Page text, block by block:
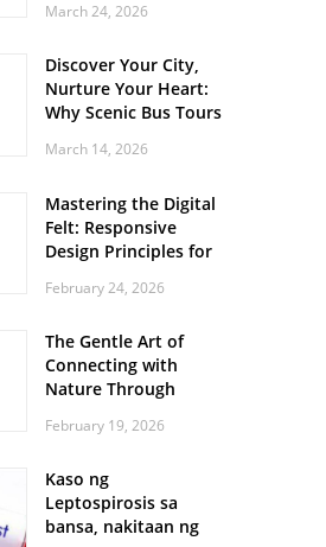
Steady and Smooth
March 24, 2026
Discover Your City,
Nurture Your Heart:
Why Scenic Bus Tours
Practice
March 14, 2026
Mastering the Digital
Felt: Responsive
Design Principles for
February 24, 2026
The Gentle Art of
Connecting with
Nature Through
Walks
February 19, 2026
Kaso ng
Leptospirosis sa
bansa, nakitaan ng